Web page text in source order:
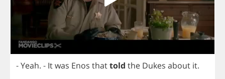
-Yeah. - Itwas Enos thattold the Dukes about it.